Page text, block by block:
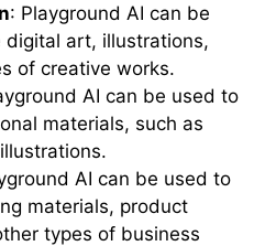
: Playground AI can be
digital art, illustrations,
of creative works.
AI can be used to
materials, such as
AI can be used to
materials, product
types of business